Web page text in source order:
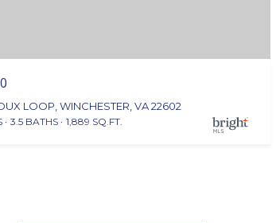
LOOP, WINCHESTER, VA 22602
3.5 BATHS 1,889 SQ.FT.